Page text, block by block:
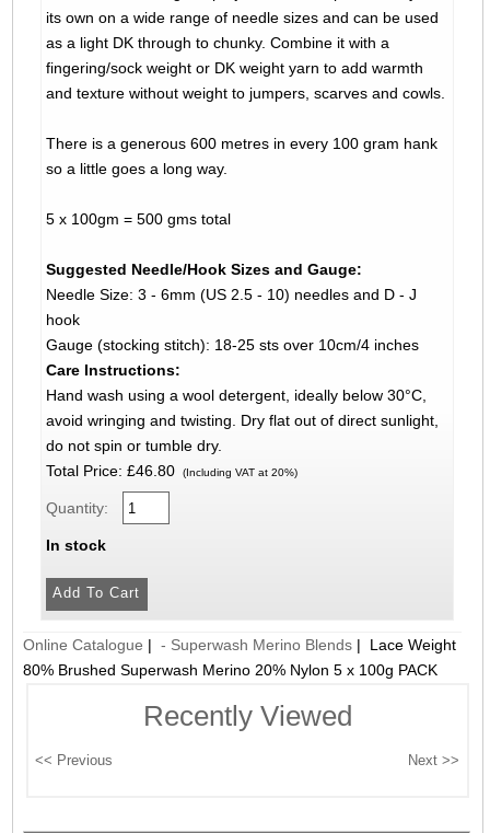
its own on a wide range of needle sizes and can be used
as a light DK through to chunky. Combine it with a
fingering/sock weight or DK weight yarn to add warmth
and texture without weight to jumpers, scarves and cowls.
There is a generous 600 metres in every 100 gram hank
so a little goes a long way.
5 x 100gm = 500 gms total
Suggested Needle/Hook Sizes and Gauge:
Needle Size: 3 - 6mm (US 2.5 - 10) needles and D - J
hook
Gauge (stocking stitch): 18-25 sts over 10cm/4 inches
Care Instructions:
Hand wash using a wool detergent, ideally below 30°C,
avoid wringing and twisting. Dry flat out of direct sunlight,
do not spin or tumble dry.
Total Price: £46.80 (Including VAT at 20%)
Quantity:
In stock
Online Catalogue |- Superwash Merino Blends | Lace Weight
80% Brushed Superwash Merino 20% Nylon 5 x 100g PACK
Recently Viewed